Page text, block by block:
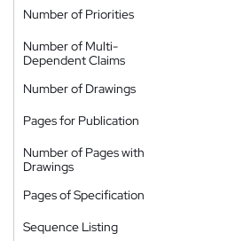
Number of Priorities
Number of Multi-
Dependent Claims
Number of Drawings
Pages for Publication
Number of Pages with
Drawings
Pages of Specification
Sequence Listing